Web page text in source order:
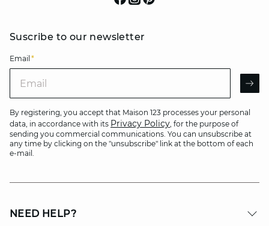
Suscribe to our newsletter
Email *
By registering, you accept that Maison 123 processes your personal
data, in accordance with its Privacy Policy, for the purpose of
sending you commercial communications. You can unsubscribe at
any time by clicking on the "unsubscribe" link at the bottom of each
e-mail.
NEED HELP?